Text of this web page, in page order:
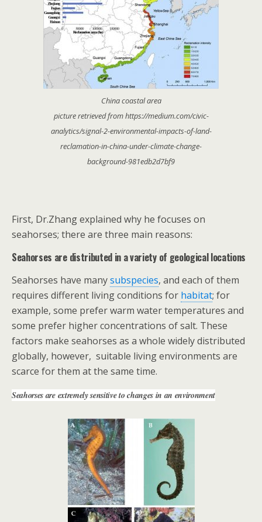
China coastal area
picture retrieved from https://medium.com/civic-
analytics/signal-2-environmental-impacts-of-land-
reclamation-in-china-under-climate-change-
background-981edb2d7bf9
First, Dr.Zhang explained why he focuses on
seahorses; there are three main reasons:
Seahorses are distributed in a variety of geological locations
Seahorses have manysubspecies, and each of them
requires different livingconditions for habitat; for
example, some prefer warm water temperatures and
some prefer higher concentrations of salt. These
factors make seahorses as a whole widely distributed
globally, however, suitable living environments are
scarce for them at the same time.
Seahorses are extremely sensitive to changes in an environment